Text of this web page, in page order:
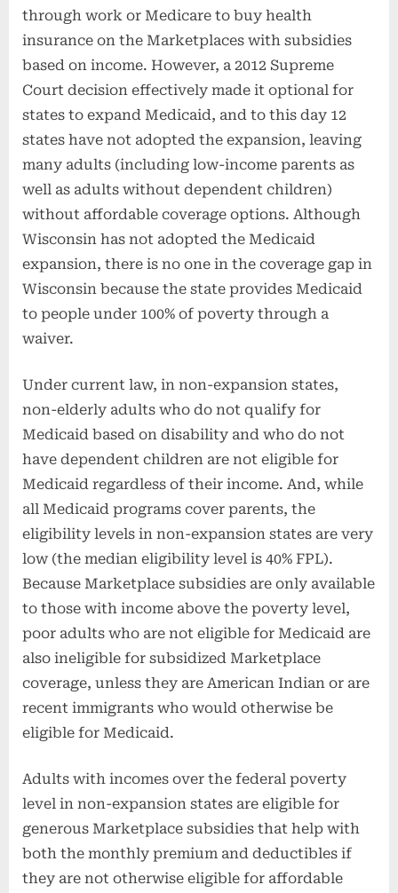
through work or Medicare to buy health
insurance on the Marketplaces with subsidies
based on income. However, a 2012 Supreme
Court decision effectively made it optional for
states to expand Medicaid, and to this day 12
states have not adopted the expansion, leaving
many adults (including low-income parents as
well as adults without dependent children)
without affordable coverage options. Although
Wisconsin has not adopted the Medicaid
expansion, there is no one in the coverage gap in
Wisconsin because the state provides Medicaid
to people under 100% of poverty through a
waiver.
Under current law, in non-expansion states,
non-elderly adults who do not qualify for
Medicaid based on disability and who do not
have dependent children are not eligible for
Medicaid regardless of their income. And, while
all Medicaid programs cover parents, the
eligibility levels in non-expansion states are very
low (the median eligibility level is 40% FPL).
Because Marketplace subsidies are only available
to those with income above the poverty level,
poor adults who are not eligible for Medicaid are
also ineligible for subsidized Marketplace
coverage, unless they are American Indian or are
recent immigrants who would otherwise be
eligible for Medicaid.
Adults with incomes over the federal poverty
level in non-expansion states are eligible for
generous Marketplace subsidies that help with
both the monthly premium and deductibles if
they are not otherwise eligible for affordable